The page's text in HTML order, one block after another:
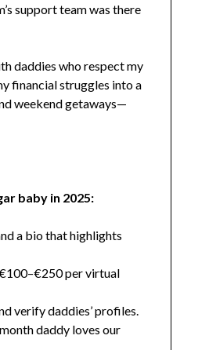
support team was there
daddies who respect my
financial struggles into a
weekend getaways—
baby in 2025:
a bio that highlights
per virtual
verify daddies’ profiles.
daddy loves our